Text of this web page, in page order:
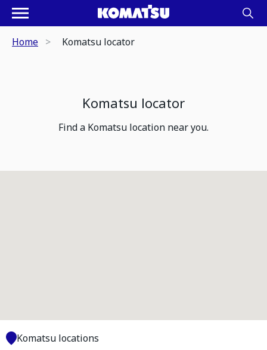
Home Komatsu locator
Komatsu locator
Find a Komatsu location near you.
Komatsu locations